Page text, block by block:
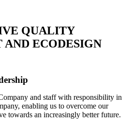
QUALITY
ECODESIGN
and staff with responsibility in
enabling us to overcome our
towards an increasingly better future.